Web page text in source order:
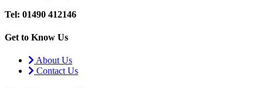
Tel: 01490 412146
Get to Know Us
About Us
Contact Us